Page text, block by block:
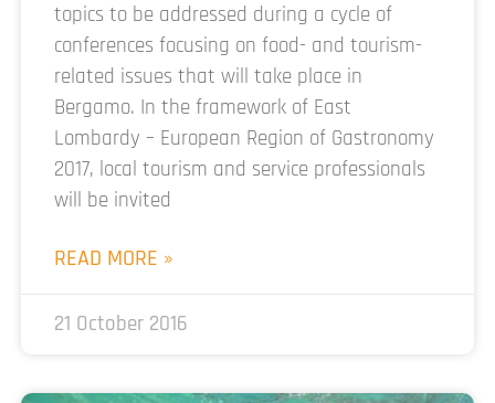
topics to be addressed during a cycle of
conferences focusing on food- and tourism-
related issues that will take place in
Bergamo. In the framework of East
Lombardy – European Region of Gastronomy
2017, local tourism and service professionals
will be invited
READ MORE »
21 October 2016